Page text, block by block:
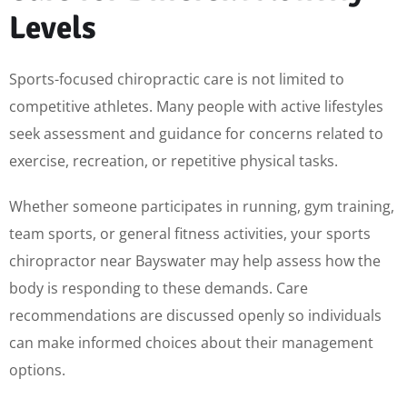
Levels
Sports-focused chiropractic care is not limited to
competitive athletes. Many people with active lifestyles
seek assessment and guidance for concerns related to
exercise, recreation, or repetitive physical tasks.
Whether someone participates in running, gym training,
team sports, or general fitness activities, your sports
chiropractor near Bayswater may help assess how the
body is responding to these demands. Care
recommendations are discussed openly so individuals
can make informed choices about their management
options.